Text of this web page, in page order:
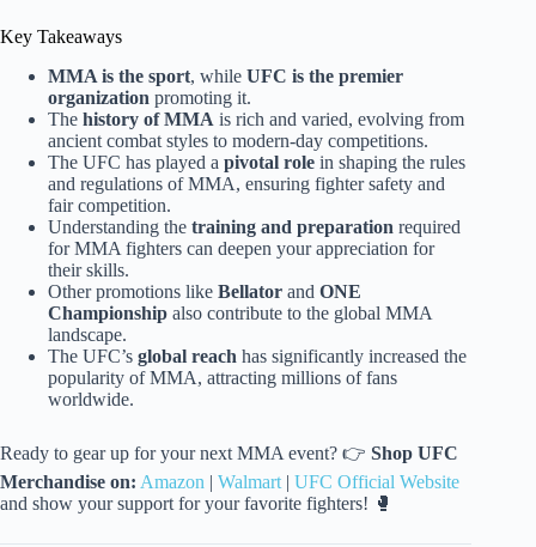
Key Takeaways
MMA is the sport, while UFC is the premier
organization promoting it.
The history of MMA is rich and varied, evolving from
ancient combat styles to modern-day competitions.
The UFC has played a pivotal role in shaping the rules
and regulations of MMA, ensuring fighter safety and
fair competition.
Understanding the training and preparation required
for MMA fighters can deepen your appreciation for
their skills.
Other promotions like Bellator and ONE
Championship also contribute to the global MMA
landscape.
The UFC’s global reach has significantly increased the
popularity of MMA, attracting millions of fans
worldwide.
Ready to gear up for your next MMA event? 👉 Shop UFC
Merchandise on: Amazon | Walmart | UFC Official Website
and show your support for your favorite fighters! 🥊